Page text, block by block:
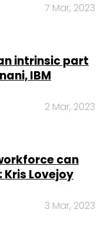
7 Mar, 2023
intrinsic part
IBM
2 Mar, 2023
can
Lovejoy
3 Mar, 2023